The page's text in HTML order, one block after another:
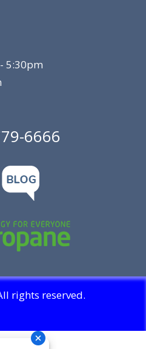
5:30pm
6666
rights reserved.